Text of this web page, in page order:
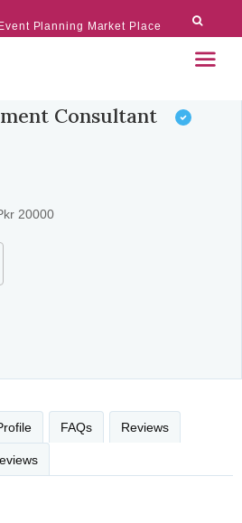
Planning Market Place
Consultant
20000
FAQs Reviews